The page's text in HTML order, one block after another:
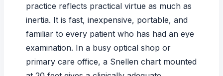
practice reflects practical virtue as much as
inertia. It is fast, inexpensive, portable, and
familiar to every patient who has had an eye
examination. In a busy optical shop or
primary care office, a Snellen chart mounted